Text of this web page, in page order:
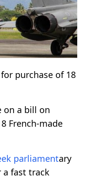
purchase of 18
on a bill on
French-made
parliamentary
a fast track